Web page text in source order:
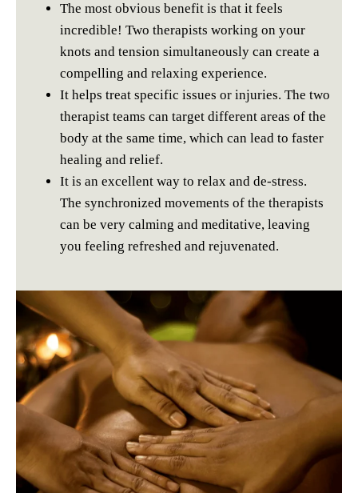
The most obvious benefit is that it feels
incredible! Two therapists working on your
knots and tension simultaneously can create a
compelling and relaxing experience.
It helps treat specific issues or injuries. The two
therapist teams can target different areas of the
body at the same time, which can lead to faster
healing and relief.
It is an excellent way to relax and de-stress.
The synchronized movements of the therapists
can be very calming and meditative, leaving
you feeling refreshed and rejuvenated.